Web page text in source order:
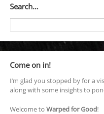
Search…
Come on in!
I’m glad you stopped by for a
along with some insights to
Welcome to Warped for Good!